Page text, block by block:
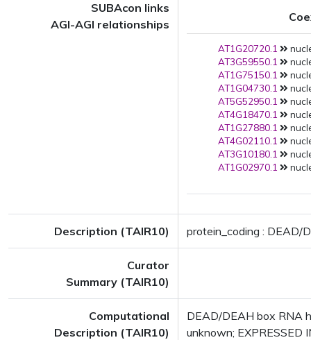
SUBAcon links
AGI-AGI relationships
AT1G20720.1
AT3G59550.1
AT1G75150.1
AT1G04730.1
AT5G52950.1
AT4G18470.1
AT1G27880.1
AT4G02110.1
AT3G10180.1
AT1G02970.1
Description (TAIR10) protein_coding : DEAD/
Curator
Summary (TAIR10)
Computational
Description (TAIR10)
DEAD/DEAH box RNA
unknown; EXPRESSED